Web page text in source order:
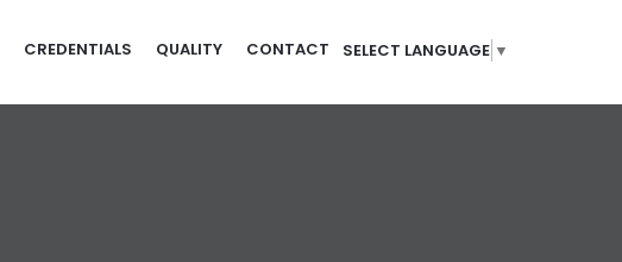
CREDENTIALS QUALITY CONTACT SELECT LANGUAGE ▼